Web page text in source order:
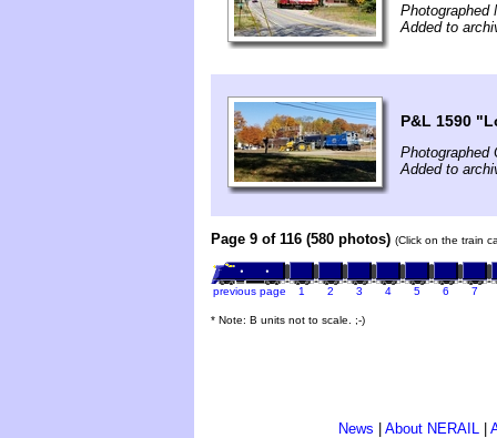
Photographed
Added to
P&L 1590
Photographed
Added to
Page 9 of 116 (580 photos) (Click on the train
previous page 1 2 3 4 5 6 7
* Note: B units not to scale. ;-)
News About NERAIL